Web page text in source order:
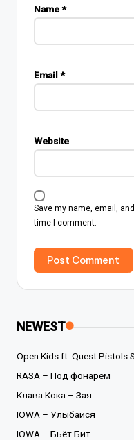
Name*
Email *
Website
Save my name, email,
time I comment.
NEWEST
Open Kids ft. Quest Pistols
RASA – Под фонарем
Клава Кока – Зая
IOWA – Улыбайся
IOWA – Бьёт Бит